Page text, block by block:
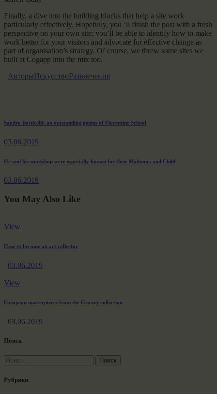
Finally, a dive into the building blocks that help a site work
particularly effectively. Hopefully, you ’ll finish the post with a fresh
perspective on your own site: you’ll be able to identify how to make
work better for your visitors and advocate for effective change as
part of organisation’s strategy. Of course, we threw some sites we
built at Cogapp into the mix too.
АвторыИскусствоРазвлечения
Навигация
по
Previous
Sandro Botticelli: an outstanding genius of Florentine School
03.06.2019
Next
He and his workshop were especially known for their Madonna and Child
03.06.2019
You May Also Like
View
How to become an art collector
03.06.2019
View
European masterpieces from the Grasset collection
03.06.2019
Поиск
Найти:
Рубрики